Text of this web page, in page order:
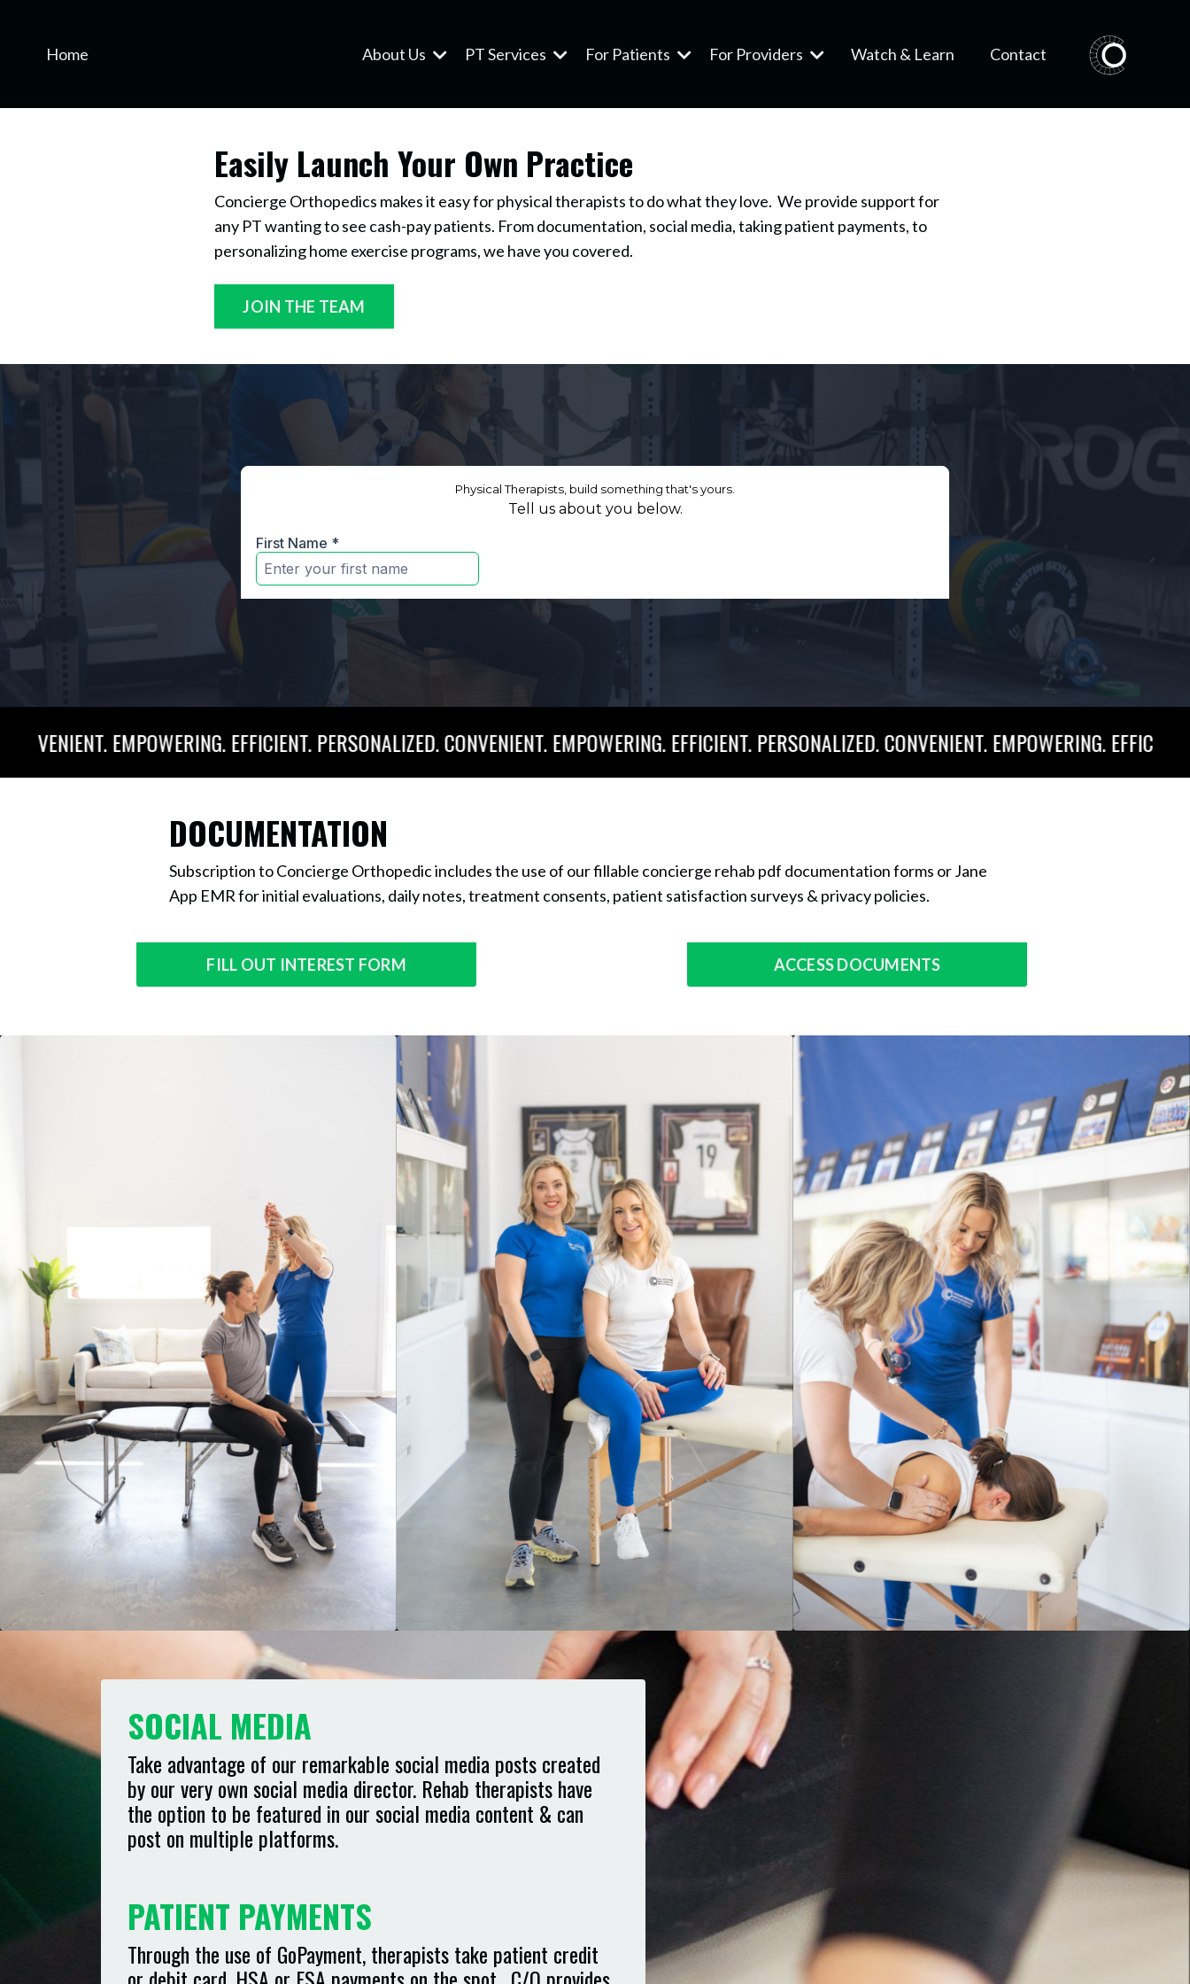
Home About Us PT Services For Patients For Providers Watch & Learn Contact
Easily Launch Your Own Practice
Concierge Orthopedics makes it easy for physical therapists to do what they love. We provide support for
any PT wanting to see cash-pay patients. From documentation, social media, taking patient payments, to
personalizing home exercise programs, we have you covered.
JOIN THE TEAM
EMPOWERING. EFFICIENT. PERSONALIZED. CONVENIENT. EMPOWERING. EFFICIENT. PERSONALIZED. CONVENIENT. EMPOWERING. EFFICIENT.
DOCUMENTATION
Subscription to Concierge Orthopedic includes the use of our fillable concierge rehab pdf documentation forms or Jane
App EMR for initial evaluations, daily notes, treatment consents, patient satisfaction surveys & privacy policies.
FILL OUT INTEREST FORM ACCESS DOCUMENTS
SOCIAL MEDIA
Take advantage of our remarkable social media posts created
by our very own social media director. Rehab therapists have
the option to be featured in our social media content & can
post on multiple platforms.
PATIENT PAYMENTS
Through the use of GoPayment, therapists take patient credit